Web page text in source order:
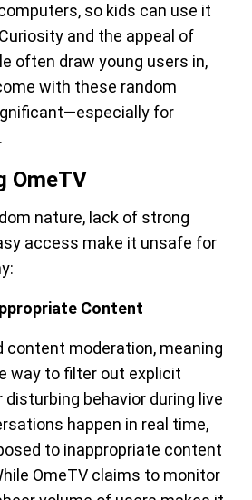
so kids can use it
and the appeal of
often draw young users in,
with these random
for
OmeTV
nature, lack of strong
access make it unsafe for
Content
content moderation, meaning
way to filter out explicit
disturbing behavior during live
happen in real time,
to inappropriate content
OmeTV claims to monitor